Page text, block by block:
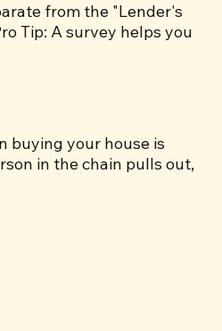
from the "Lender's
Tip: A survey helps you
buying your house is
in the chain pulls out,